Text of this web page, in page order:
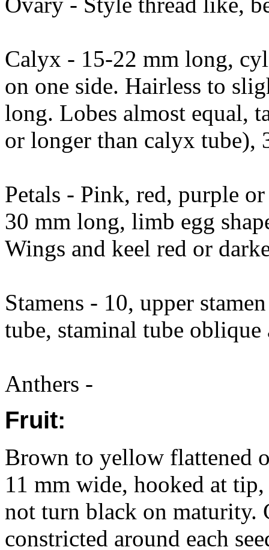
Calyx - 15-22 mm long,
on one side. Hairless to
long. Lobes almost equal,
or longer than calyx tube),
Petals - Pink, red, purple
30 mm long, limb egg
Wings and keel red or
Stamens - 10, upper
tube, staminal tube oblique
Anthers -
Fruit:
Brown to yellow flattened
11 mm wide, hooked at
not turn black on
constricted around each